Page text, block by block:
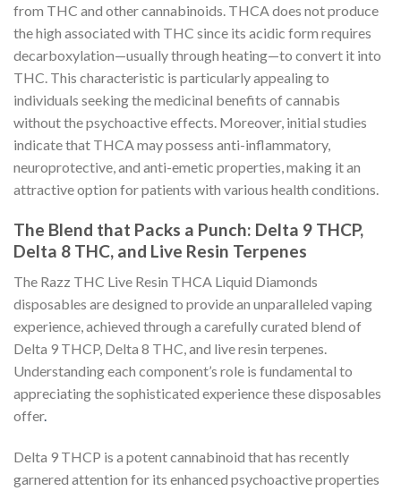
from THC and other cannabinoids. THCA does not produce
the high associated with THC since its acidic form requires
decarboxylation—usually through heating—to convert it into
THC. This characteristic is particularly appealing to
individuals seeking the medicinal benefits of cannabis
without the psychoactive effects. Moreover, initial studies
indicate that THCA may possess anti-inflammatory,
neuroprotective, and anti-emetic properties, making it an
attractive option for patients with various health conditions.
The Blend that Packs a Punch: Delta 9 THCP,
Delta 8 THC, and Live Resin Terpenes
The Razz THC Live Resin THCA Liquid Diamonds
disposables are designed to provide an unparalleled vaping
experience, achieved through a carefully curated blend of
Delta 9 THCP, Delta 8 THC, and live resin terpenes.
Understanding each component’s role is fundamental to
appreciating the sophisticated experience these disposables
offer.
Delta 9 THCP is a potent cannabinoid that has recently
garnered attention for its enhanced psychoactive properties